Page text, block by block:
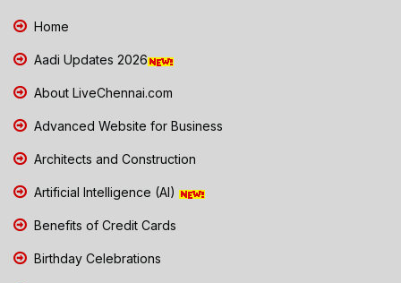
Home
Aadi Updates 2026
About LiveChennai.com
Advanced Website for Business
Architects and Construction
Artificial Intelligence (AI)
Benefits of Credit Cards
Birthday Celebrations